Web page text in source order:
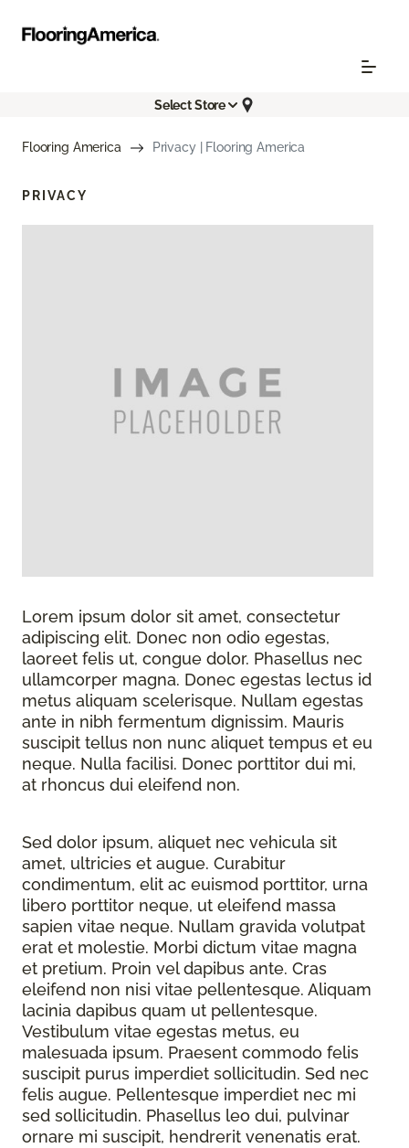
Select Store
Flooring America Privacy | Flooring America
PRIVACY
Lorem ipsum dolor sit amet, consectetur
adipiscing elit. Donec non odio egestas,
laoreet felis ut, congue dolor. Phasellus nec
ullamcorper magna. Donec egestas lectus id
metus aliquam scelerisque. Nullam egestas
ante in nibh fermentum dignissim. Mauris
suscipit tellus non nunc aliquet tempus et eu
neque. Nulla facilisi. Donec porttitor dui mi,
at rhoncus dui eleifend non.
Sed dolor ipsum, aliquet nec vehicula sit
amet, ultricies et augue. Curabitur
condimentum, elit ac euismod porttitor, urna
libero porttitor neque, ut eleifend massa
sapien vitae neque. Nullam gravida volutpat
erat et molestie. Morbi dictum vitae magna
et pretium. Proin vel dapibus ante. Cras
eleifend non nisi vitae pellentesque. Aliquam
lacinia dapibus quam ut pellentesque.
Vestibulum vitae egestas metus, eu
malesuada ipsum. Praesent commodo felis
suscipit purus imperdiet sollicitudin. Sed nec
felis augue. Pellentesque imperdiet nec mi
sed sollicitudin. Phasellus leo dui, pulvinar
ornare mi suscipit, hendrerit venenatis erat.